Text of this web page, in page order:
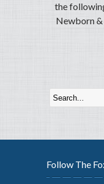
the
Newborn
Follow The